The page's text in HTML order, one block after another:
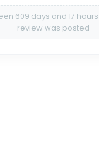
609 days and 17
review was posted